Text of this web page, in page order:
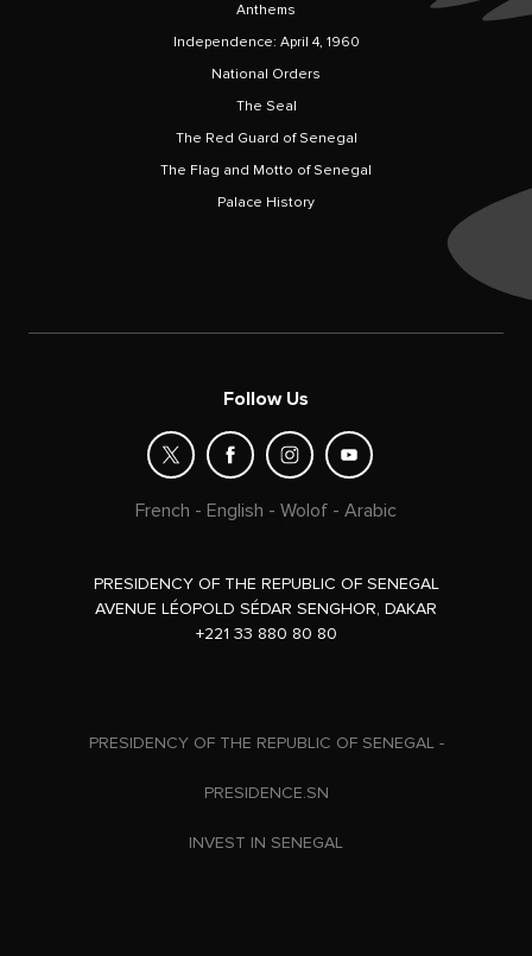
Anthems
Independence: April 4, 1960
National Orders
The Seal
The Red Guard of Senegal
The Flag and Motto of Senegal
Palace History
Follow Us
French - English - Wolof - Arabic
PRESIDENCY OF THE REPUBLIC OF SENEGAL
AVENUE LÉOPOLD SÉDAR SENGHOR, DAKAR
+221 33 880 80 80
PRESIDENCY OF THE REPUBLIC OF SENEGAL -
PRESIDENCE.SN
INVEST IN SENEGAL